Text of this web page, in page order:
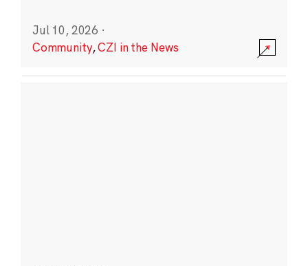
Jul 10, 2026 ·
Community,CZI in the News